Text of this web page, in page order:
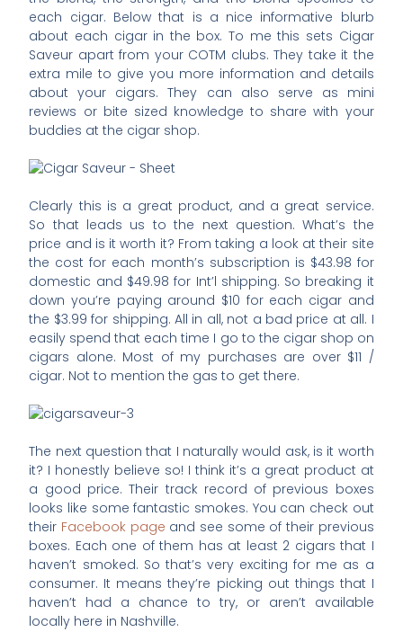
each cigar. Below that is a nice informative blurb
about each cigar in the box. To me this sets Cigar
Saveur apart from your COTM clubs. They take it the
extra mile to give you more information and details
about your cigars. They can also serve as mini
reviews or bite sized knowledge to share with your
buddies at the cigar shop.
Clearly this is a great product, and a great service.
So that leads us to the next question. What’s the
price and is it worth it? From taking a look at their site
the cost for each month’s subscription is $43.98 for
domestic and $49.98 for Int’l shipping. So breaking it
down you’re paying around $10 for each cigar and
the $3.99 for shipping. All in all, not a bad price at all. I
easily spend that each time I go to the cigar shop on
cigars alone. Most of my purchases are over $11 /
cigar. Not to mention the gas to get there.
The next question that I naturally would ask, is it worth
it? I honestly believe so! I think it’s a great product at
a good price. Their track record of previous boxes
looks like some fantastic smokes. You can check out
their Facebook page and see some of their previous
boxes. Each one of them has at least 2 cigars that I
haven’t smoked. So that’s very exciting for me as a
consumer. It means they’re picking out things that I
haven’t had a chance to try, or aren’t available
locally here in Nashville.